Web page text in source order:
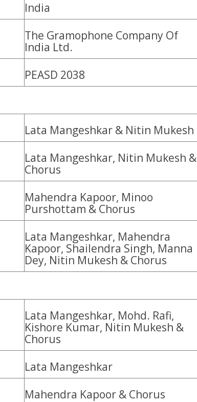
India
The Gramophone Company Of
India Ltd.
PEASD 2038
Lata Mangeshkar & Nitin Mukesh
Lata Mangeshkar, Nitin Mukesh &
Chorus
Mahendra Kapoor, Minoo
Purshottam & Chorus
Lata Mangeshkar, Mahendra
Kapoor, Shailendra Singh, Manna
Dey, Nitin Mukesh & Chorus
Lata Mangeshkar, Mohd. Rafi,
Kishore Kumar, Nitin Mukesh &
Chorus
Lata Mangeshkar
Mahendra Kapoor & Chorus